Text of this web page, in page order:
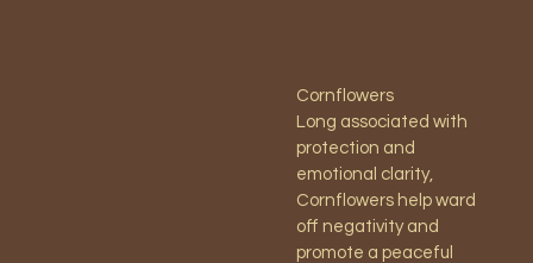
Cornflowers
Long associated with
protection and
emotional clarity,
Cornflowers help ward
off negativity and
promote a peaceful